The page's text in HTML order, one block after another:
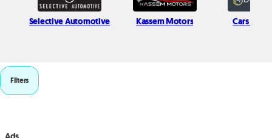
Selective Automotive Kassem Motors Cars in
Filters